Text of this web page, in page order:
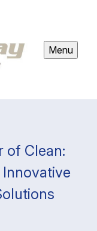
Menu
of Clean: